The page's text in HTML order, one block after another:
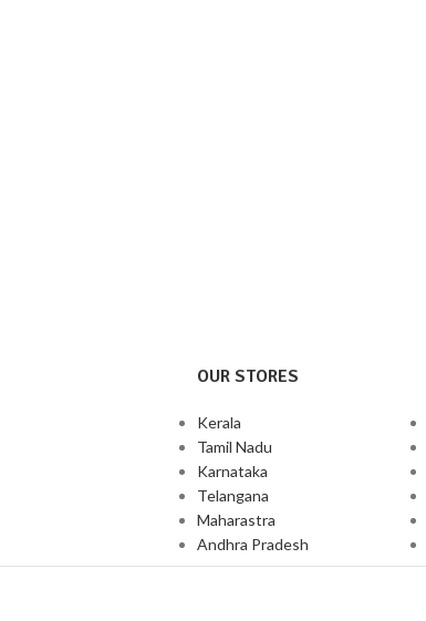
OUR STORES
Kerala
Tamil Nadu
Karnataka
Telangana
Maharastra
Andhra Pradesh